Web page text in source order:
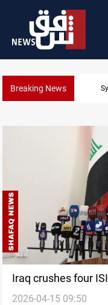
Breaking News
Iraq crushes four
2026-04-15 09:50